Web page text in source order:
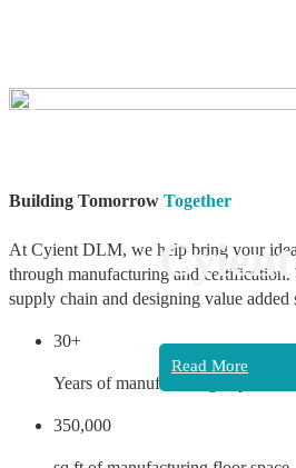
Read More
❮
Building Tomorrow Together
At Cyient DLM, we help bring your
through manufacturing and certification.
supply chain and designing value
30+
Years of manufacturing experience
350,000